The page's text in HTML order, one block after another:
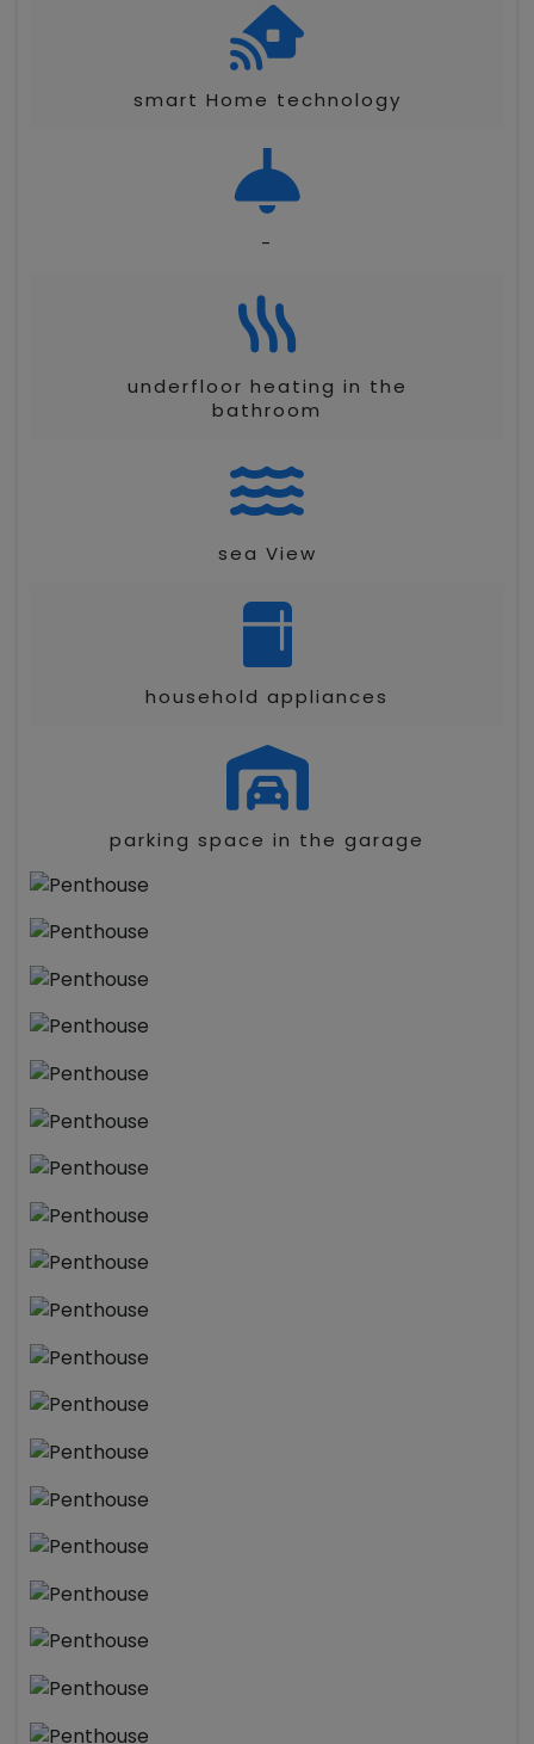
smart Home technology
-
underfloor heating in the
bathroom
sea View
household appliances
parking space in the garage